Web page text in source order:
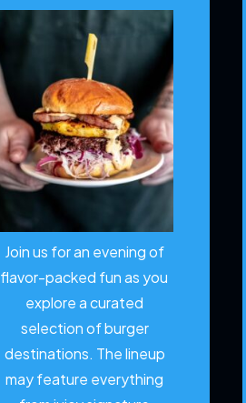
Join us for an evening of
flavor-packed fun as you
explore a curated
selection of burger
destinations. The lineup
may feature everything